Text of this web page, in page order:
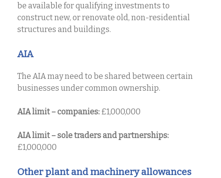
be available for qualifying investments to
construct new, or renovate old, non-residential
structures and buildings.
AIA
The AIA may need to be shared between certain
businesses under common ownership.
AIA limit – companies: £1,000,000
AIA limit – sole traders and partnerships:
£1,000,000
Other plant and machinery allowances